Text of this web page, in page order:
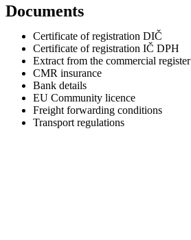
Documents
Certificate of registration DIČ
Certificate of registration IČ DPH
Extract from the commercial register
CMR insurance
Bank details
EU Community licence
Freight forwarding conditions
Transport regulations